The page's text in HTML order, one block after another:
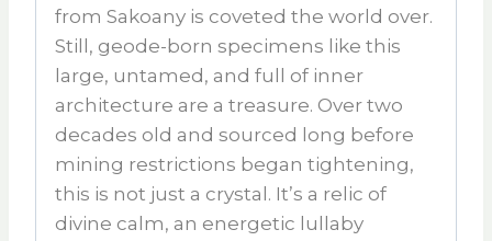
from Sakoany is coveted the world over.
Still, geode-born specimens like this
large, untamed, and full of inner
architecture are a treasure. Over two
decades old and sourced long before
mining restrictions began tightening,
this is not just a crystal. It’s a relic of
divine calm, an energetic lullaby